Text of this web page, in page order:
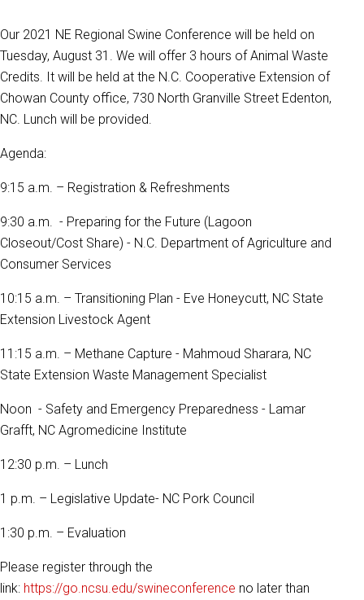
Our 2021 NE Regional Swine Conference will be held on
Tuesday, August 31. We will offer 3 hours of Animal Waste
Credits. It will be held at the N.C. Cooperative Extension of
Chowan County office, 730 North Granville Street Edenton,
NC. Lunch will be provided.
Agenda:
9:15 a.m. – Registration & Refreshments
9:30 a.m. - Preparing for the Future (Lagoon
Closeout/Cost Share) - N.C. Department of Agriculture and
Consumer Services
10:15 a.m. – Transitioning Plan - Eve Honeycutt, NC State
Extension Livestock Agent
11:15 a.m. – Methane Capture - Mahmoud Sharara, NC
State Extension Waste Management Specialist
Noon - Safety and Emergency Preparedness - Lamar
Grafft, NC Agromedicine Institute
12:30 p.m. – Lunch
1 p.m. – Legislative Update- NC Pork Council
1:30 p.m. – Evaluation
Please register through the
link: https://go.ncsu.edu/swineconference no later than